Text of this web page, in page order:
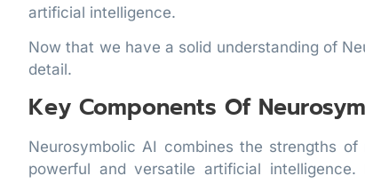
artificial intelligence.
Now that we have a solid understanding of
detail.
Key Components Of
Neurosymbolic AI combines the strengths
powerful and versatile artificial